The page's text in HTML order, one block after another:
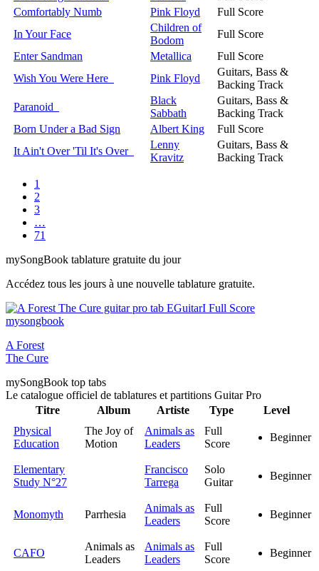
Comfortably Numb
Pink Floyd
Full Score
In Your Face
Children of
Bodom
Full Score
Enter Sandman
Metallica
Full Score
Wish You Were Here
Pink Floyd
Guitars, Bass &
Backing Track
Paranoid
Black
Sabbath
Guitars, Bass &
Backing Track
Born Under a Bad Sign
Albert King
Full Score
It Ain't Over 'Til It's Over
Lenny
Kravitz
Guitars, Bass &
Backing Track
1
2
3
…
71
mySongBook tablature gratuite du jour
Accédez tous les jours à une nouvelle tablature gratuite.
A Forest
The Cure
mySongBook top tabs
Le catalogue officiel de tablatures et partitions Guitar Pro
Titre
Album Artiste Type
Level
Physical
Education
The Joy of
Motion
Animals as
Leaders
Full
Score
Beginner
Elementary
Study N°27
Francisco
Tarrega
Solo
Guitar
Beginner
Monomyth Parrhesia
Animals as
Leaders
Full
Score
Beginner
CAFO
Animals as
Leaders
Animals as
Leaders
Full
Score
Beginner